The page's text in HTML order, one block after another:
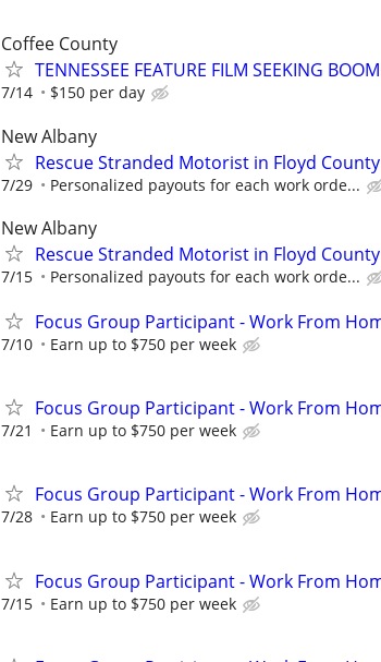
Coffee County
TENNESSEE FEATURE FILM SEEKING
7/14 $150 per day
New Albany
Rescue Stranded Motorist in Floyd County
7/29 Personalized payouts for each work orde...
New Albany
Rescue Stranded Motorist in Floyd County
7/15 Personalized payouts for each work orde...
Focus Group Participant - Work From
7/10 Earn up to $750 per week
Focus Group Participant - Work From
7/21 Earn up to $750 per week
Focus Group Participant - Work From
7/28 Earn up to $750 per week
Focus Group Participant - Work From
7/15 Earn up to $750 per week